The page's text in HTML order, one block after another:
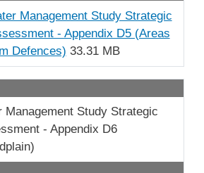
Management Study Strategic
- Appendix D5 (Areas
Defences) 33.31 MB
Management Study Strategic
- Appendix D6